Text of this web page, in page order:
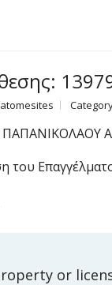
ΠΑΠΑΝΙΚΟΛΑΟΥ
του
or